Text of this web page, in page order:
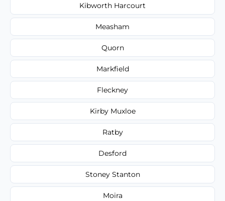
Kibworth Harcourt
Measham
Quorn
Markfield
Fleckney
Kirby Muxloe
Ratby
Desford
Stoney Stanton
Moira